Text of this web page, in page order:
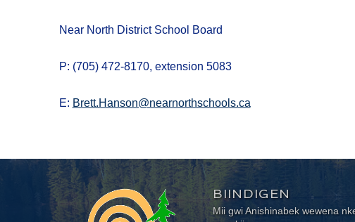
Near North District School Board
P: (705) 472-8170, extension 5083
E: Brett.Hanson@nearnorthschools.ca
BIINDIGEN
Mii gwi Anishinabek wewena